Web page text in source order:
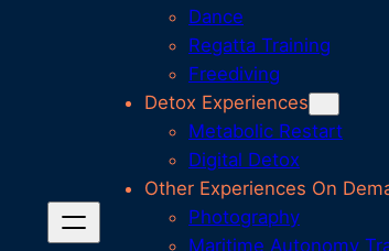
Dance
Regatta Training
Freediving
Detox Experiences
Metabolic Restart
Digital Detox
Other Experiences On
Photography
Maritime Autonomy